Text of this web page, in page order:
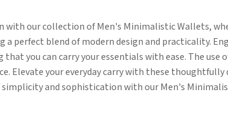
with our collection of Men's Minimalistic Wallets,
perfect blend of modern design and practicality.
you can carry your essentials with ease. The
Elevate your everyday carry with these
and sophistication with our Men's